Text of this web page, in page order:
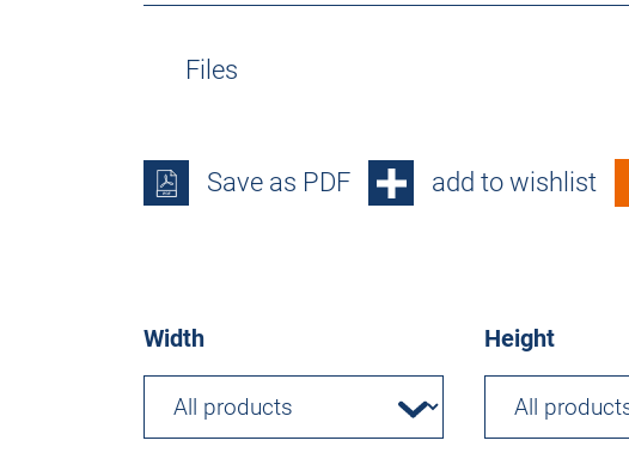
Files
Save as PDF add to wishlist
Width Height